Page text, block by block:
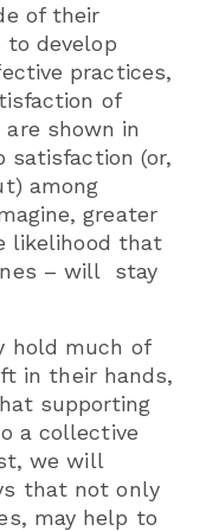
of their
to develop
practices,
of
shown in
satisfaction (or,
among
greater
likelihood that
– will stay
hold much of
in their hands,
supporting
a collective
we will
that not only
may help to